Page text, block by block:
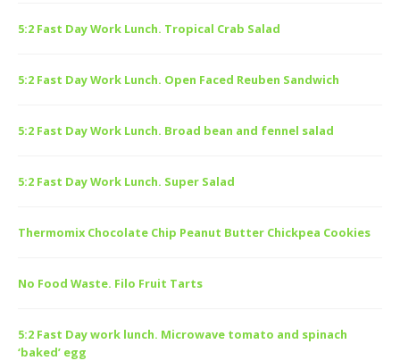
5:2 Fast Day Work Lunch. Tropical Crab Salad
5:2 Fast Day Work Lunch. Open Faced Reuben Sandwich
5:2 Fast Day Work Lunch. Broad bean and fennel salad
5:2 Fast Day Work Lunch. Super Salad
Thermomix Chocolate Chip Peanut Butter Chickpea Cookies
No Food Waste. Filo Fruit Tarts
5:2 Fast Day work lunch. Microwave tomato and spinach
‘baked’ egg